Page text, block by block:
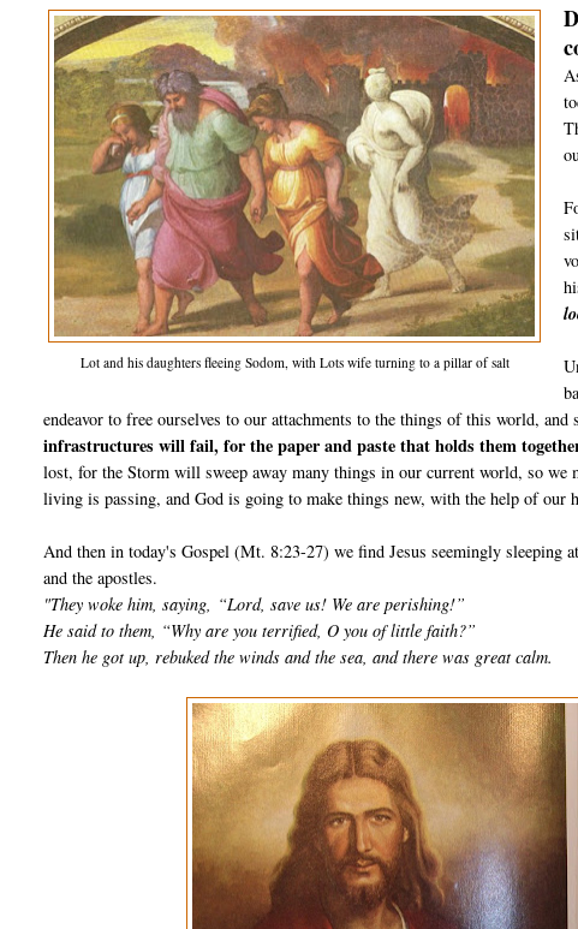
Lot and his daughters fleeing Sodom, with Lots wife turning to a pillar of salt
endeavor to free ourselves to our attachments to the things of this world,
infrastructures will fail, for the paper and paste that holds them
lost, for the Storm will sweep away many things in our current world, so we
living is passing, and God is going to make things new, with the help of our
And then in today's Gospel (Mt. 8:23-27) we find Jesus seemingly sleeping
and the apostles.
"They woke him, saying, “Lord, save us! We are perishing!”
He said to them, “Why are you terrified, O you of little faith?”
Then he got up, rebuked the winds and the sea, and there was great calm.